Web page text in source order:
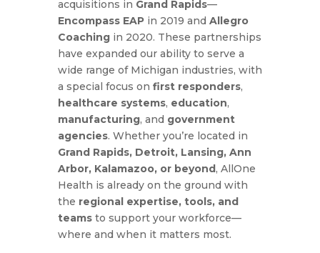
acquisitions in Grand Rapids—
Encompass EAPin 2019 and Allegro
Coachingin 2020. These partnerships
have expanded our ability to serve a
wide range of Michigan industries, with
a special focus on first responders,
healthcare systems, education,
manufacturing, and government
agencies. Whether you’re located in
Grand Rapids, Detroit, Lansing, Ann
Arbor, Kalamazoo, or beyond , AllOne
Health is already on the ground with
the regional expertise, tools, and
teamsto support your workforce—
where and when it matters most.